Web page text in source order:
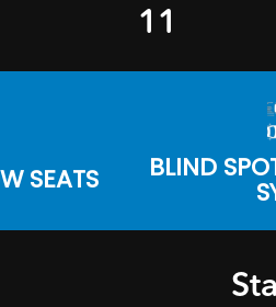
11
SEATS BLIND